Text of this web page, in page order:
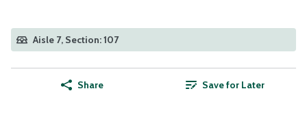
Aisle 7, Section: 107
Share Save for Later